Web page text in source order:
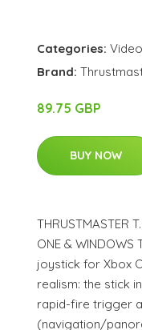
Categories:
Brand:
89.75 GBP
BUY NOW
THRUSTMASTER
ONE &
joystick for Xbox
realism: the stick
rapid-fire trigger
(navigation/